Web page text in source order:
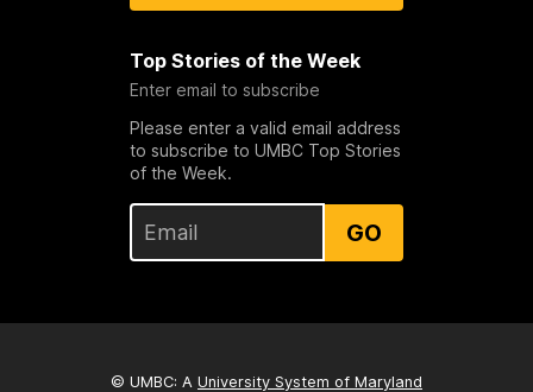
Top Stories of the Week
Enter email to subscribe
Please enter a valid email address
to subscribe to UMBC Top Stories
of the Week.
GO
© UMBC: A University System of Maryland